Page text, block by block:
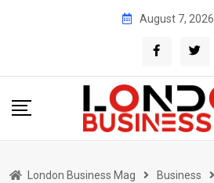
August 7, 2026
London Business Mag Business